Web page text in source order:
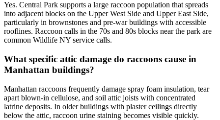
Yes. Central Park supports a large raccoon population that spreads
into adjacent blocks on the Upper West Side and Upper East Side,
particularly in brownstones and pre-war buildings with accessible
rooflines. Raccoon calls in the 70s and 80s blocks near the park are
common Wildlife NY service calls.
What specific attic damage do raccoons cause in
Manhattan buildings?
Manhattan raccoons frequently damage spray foam insulation, tear
apart blown-in cellulose, and soil attic joists with concentrated
latrine deposits. In older buildings with plaster ceilings directly
below the attic, raccoon urine staining becomes visible quickly.